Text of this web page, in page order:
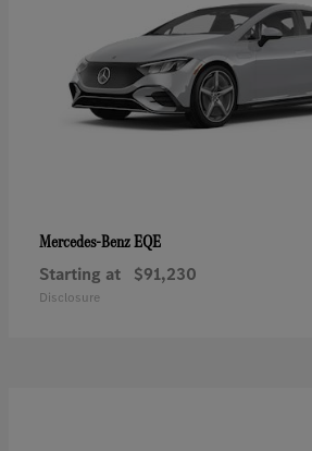
Mercedes-BenzEQE
Starting at $91,230
Disclosure